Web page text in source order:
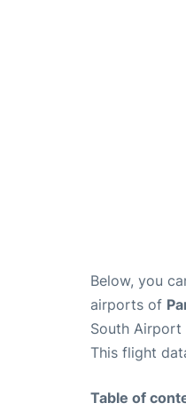
Below, you
airports of
South Airport
This flight
Table of